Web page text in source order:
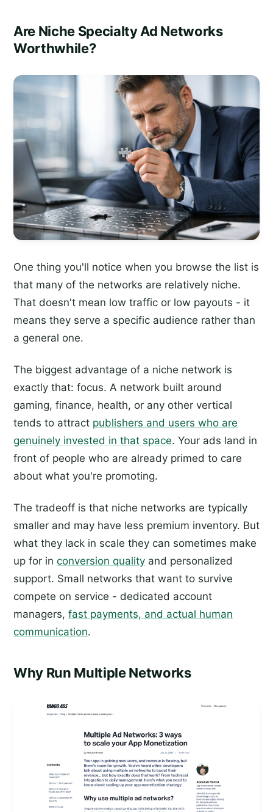
Are Niche Specialty Ad Networks
Worthwhile?
One thing you'll notice when you browse the list is
that many of the networks are relatively niche.
That doesn't mean low traffic or low payouts - it
means they serve a specific audience rather than
a general one.
The biggest advantage of a niche network is
exactly that: focus. A network built around
gaming, finance, health, or any other vertical
tends to attract publishers and users who are
genuinely invested in that space. Your ads land in
front of people who are already primed to care
about what you're promoting.
The tradeoff is that niche networks are typically
smaller and may have less premium inventory. But
what they lack in scale they can sometimes make
up for in conversion quality and personalized
support. Small networks that want to survive
compete on service - dedicated account
managers, fast payments, and actual human
communication.
Why Run Multiple Networks